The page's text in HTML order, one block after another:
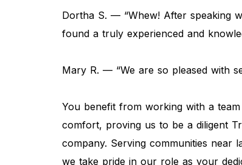
Dortha S. — “Whew! After speaking
found a truly experienced and
Mary R. — “We are so pleased with
You benefit from working with a
comfort, proving us to be a diligent
company. Serving communities near
we take pride in our role as your